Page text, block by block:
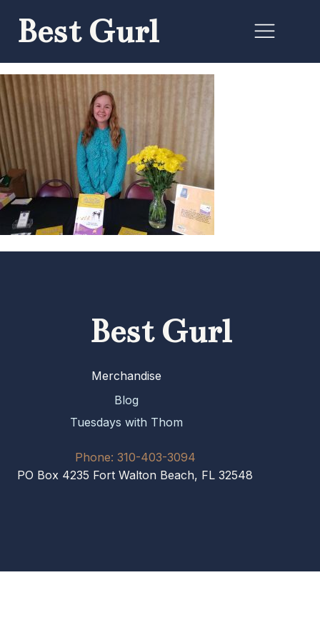
Best Gurl
Best Gurl
Merchandise
Blog
Tuesdays with Thom
Phone: 310-403-3094
PO Box 4235 Fort Walton Beach, FL 32548